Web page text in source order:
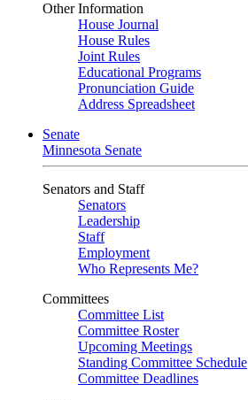
Other Information
House Journal
House Rules
Joint Rules
Educational Programs
Pronunciation Guide
Address Spreadsheet
Senate
Minnesota Senate
Senators and Staff
Senators
Leadership
Staff
Employment
Who Represents Me?
Committees
Committee List
Committee Roster
Upcoming Meetings
Standing Committee Schedule
Committee Deadlines